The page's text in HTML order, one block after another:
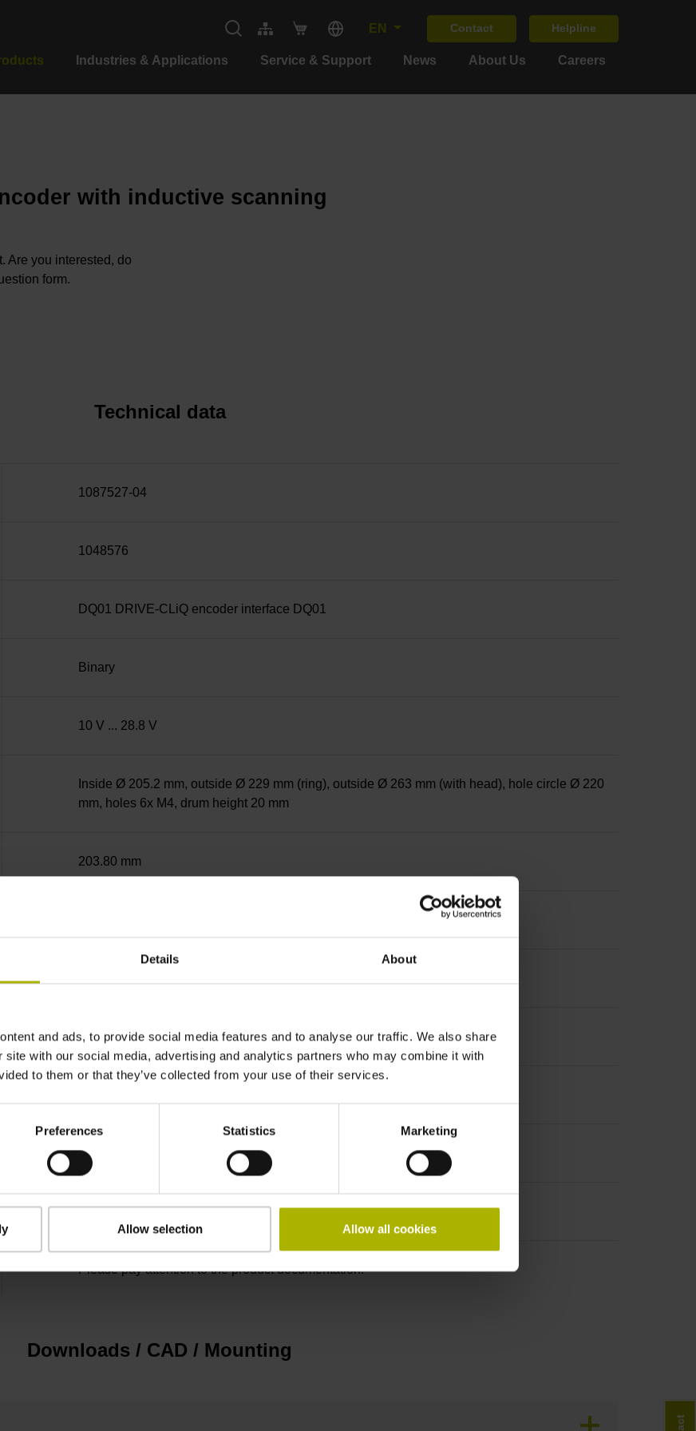
Details About
and ads, to provide social media features and to analyse our traffic. We also share
site with our social media, advertising and analytics partners who may combine it with
to them or that they’ve collected from your use of their services.
Preferences Statistics Marketing
Allow selection Allow all cookies
EN Contact Helpline
Industries & Applications Service & Support News About Us Careers
with inductive scanning
Are you interested, do
form.
Technical data
1087527-04
1048576
DQ01 DRIVE-CLiQ encoder interface DQ01
Binary
10 V ... 28.8 V
Inside Ø 205.2 mm, outside Ø 229 mm (ring), outside Ø 263 mm (with head), hole circle Ø 220
mm, holes 6x M4, drum height 20 mm
203.80 mm
Plug connector, straight, double-row, 15-pin
Cable outlet right
Functional safety
Please pay attention to the product documentation!
Downloads / CAD / Mounting